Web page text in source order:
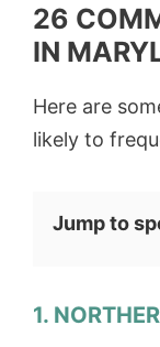
26
IN
Here are
likely to
Jump to
1.